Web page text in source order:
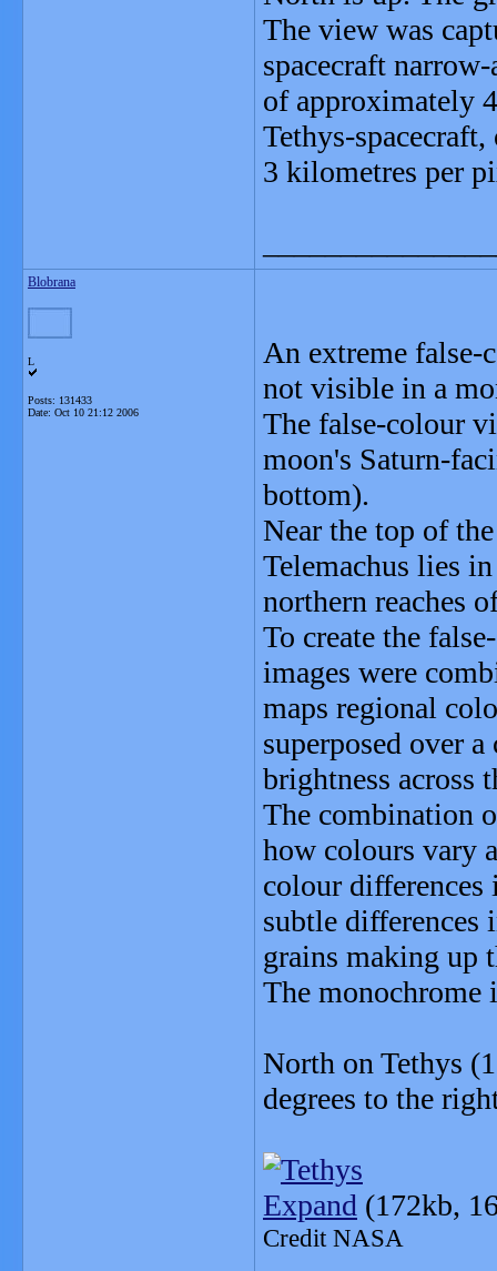
The view was
spacecraft
of approximately
Tethys-
3 kilometres per
Blobrana
L
Posts: 131433
Date: Oct 10 21:12 2006
An extreme false-
not visible in a
The false-colour
moon's Saturn-
bottom).
Near the top of
Telemachus lies
northern reaches
To create the
images were
maps regional
superposed over
brightness across
The combination
how colours vary
colour differences
subtle differences
grains making up
The monochrome
North on Tethys
degrees to the
Expand (172kb,
Credit NASA